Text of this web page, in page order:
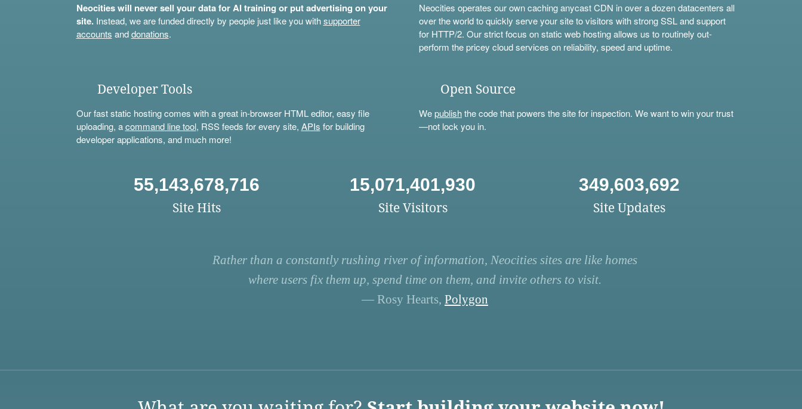
Neocities will never sell your data for AI training or put advertising on your
site.Instead, we are funded directly by people just like you withsupporter
accounts anddonations.
Neocities operates our own caching anycast CDN in over a dozen datacenters all
over the world to quickly serve your site to visitors with strong SSL and support
for HTTP/2. Our strict focus on static web hosting allows us to routinely out-
perform the pricey cloud services on reliability, speed and uptime.
Developer Tools
Our fast static hosting comes with a great in-browser HTML editor, easy file
uploading, acommand line tool, RSS feeds for every site, APIs for building
developer applications, and much more!
Open Source
Wepublishthe code that powers the site for inspection. We want to win your trust
—not lock you in.
55,143,678,716
Site Hits
15,071,401,930
Site Visitors
349,603,692
Site Updates
Rather than a constantly rushing river of information, Neocities sites are like homes
where users fix them up, spend time on them, and invite others to visit.
— Rosy Hearts, Polygon